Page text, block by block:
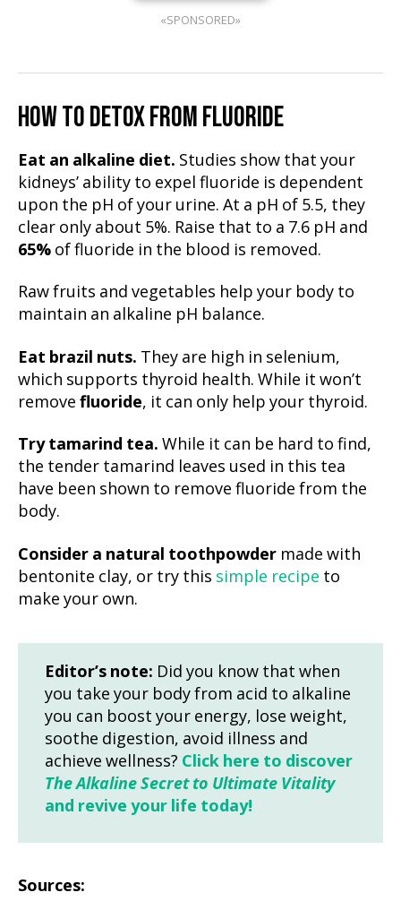
«SPONSORED»
HOW TO DETOX FROM FLUORIDE
Eat an alkaline diet. Studies show that your
kidneys’ ability to expel fluoride is dependent
upon the pH of your urine. At a pH of 5.5, they
clear only about 5%. Raise that to a 7.6 pH and
65% of fluoride in the blood is removed.
Raw fruits and vegetables help your body to
maintain an alkaline pH balance.
Eat brazil nuts. They are high in selenium,
which supports thyroid health. While it won’t
remove fluoride, it can only help your thyroid.
Try tamarind tea. While it can be hard to find,
the tender tamarind leaves used in this tea
have been shown to remove fluoride from the
body.
Consider a natural toothpowder made with
bentonite clay, or try this simple recipe to
make your own.
Editor’s note: Did you know that when
you take your body from acid to alkaline
you can boost your energy, lose weight,
soothe digestion, avoid illness and
achieve wellness? Click here to discover
The Alkaline Secret to Ultimate Vitality
and revive your life today!
Sources: